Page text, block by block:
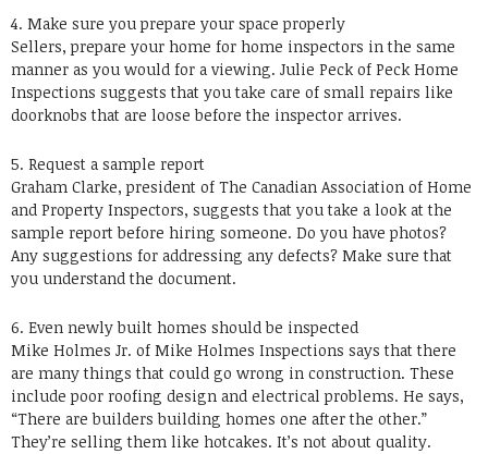
4. Make sure you prepare your space properly
Sellers, prepare your home for home inspectors in the same
manner as you would for a viewing. Julie Peck of Peck Home
Inspections suggests that you take care of small repairs like
doorknobs that are loose before the inspector arrives.
5. Request a sample report
Graham Clarke, president of The Canadian Association of Home
and Property Inspectors, suggests that you take a look at the
sample report before hiring someone. Do you have photos?
Any suggestions for addressing any defects? Make sure that
you understand the document.
6. Even newly built homes should be inspected
Mike Holmes Jr. of Mike Holmes Inspections says that there
are many things that could go wrong in construction. These
include poor roofing design and electrical problems. He says,
“There are builders building homes one after the other.”
They’re selling them like hotcakes. It’s not about quality.